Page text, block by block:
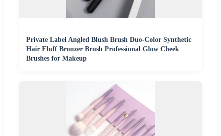
Private Label Angled Blush Brush Duo-Color Synthetic
Hair Fluff Bronzer Brush Professional Glow Cheek
Brushes for Makeup